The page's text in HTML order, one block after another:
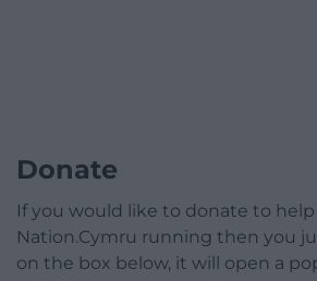
Donate
If you would like to donate to
Nation.Cymru running then you
on the box below, it will open a